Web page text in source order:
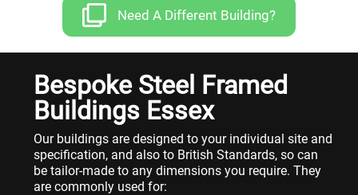
Need A Different Building?
Bespoke Steel Framed
Buildings Essex
Our buildings are designed to your individual site and
specification, and also to British Standards, so can
be tailor-made to any dimensions you require. They
are commonly used for: